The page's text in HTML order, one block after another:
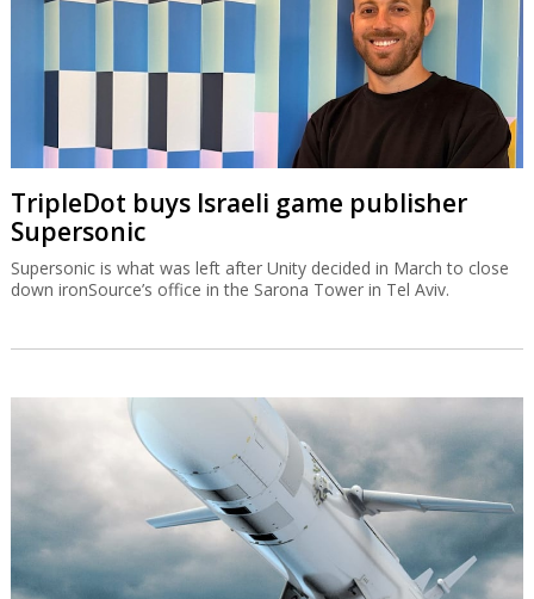
TripleDot buys Israeli game publisher
Supersonic
Supersonic is what was left after Unity decided in March to close
down ironSource’s office in the Sarona Tower in Tel Aviv.